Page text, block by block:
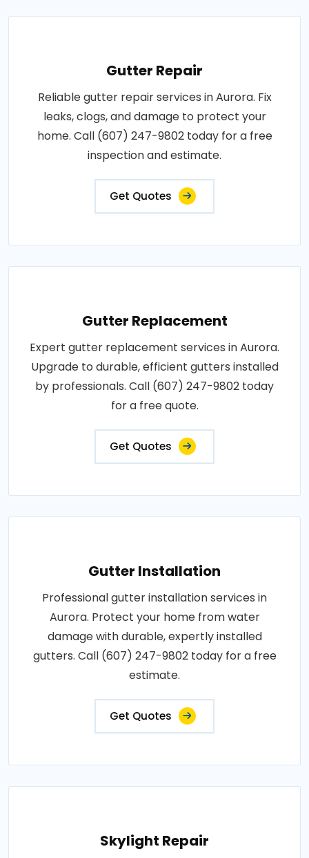
Gutter Repair
Reliable gutter repair services in Aurora. Fix
leaks, clogs, and damage to protect your
home. Call (607) 247-9802 today for a free
inspection and estimate.
Get Quotes
Gutter Replacement
Expert gutter replacement services in Aurora.
Upgrade to durable, efficient gutters installed
by professionals. Call (607) 247-9802 today
for a free quote.
Get Quotes
Gutter Installation
Professional gutter installation services in
Aurora. Protect your home from water
damage with durable, expertly installed
gutters. Call (607) 247-9802 today for a free
estimate.
Get Quotes
Skylight Repair